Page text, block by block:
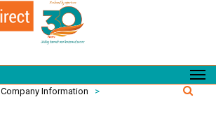
Company Information
>